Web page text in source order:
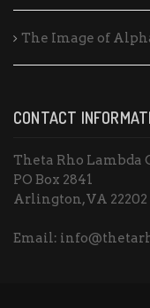
The Image of
CONTACT
Theta Rho Lambda
PO Box 2841
Arlington, VA 22202
Email: